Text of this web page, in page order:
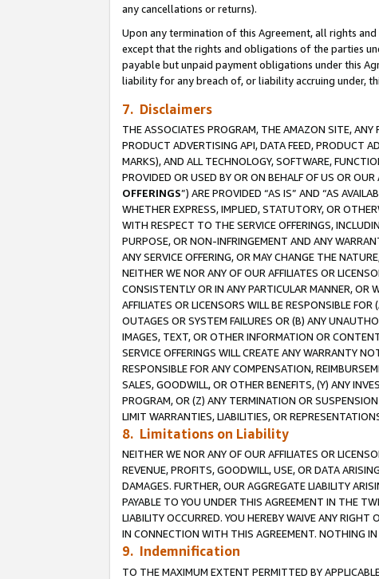
any cancellations or returns).
Upon any termination of this Agreement, all rights
except that the rights and obligations of the parties
payable but unpaid payment obligations under this
liability for any breach of, or liability accruing under,
7. Disclaimers
THE ASSOCIATES PROGRAM, THE AMAZON SITE,
PRODUCT ADVERTISING API, DATA FEED, PRODUCT
MARKS), AND ALL TECHNOLOGY, SOFTWARE,
PROVIDED OR USED BY OR ON BEHALF OF US OR
OFFERINGS”) ARE PROVIDED “AS IS” AND “AS
WHETHER EXPRESS, IMPLIED, STATUTORY, OR
WITH RESPECT TO THE SERVICE OFFERINGS,
PURPOSE, OR NON-INFRINGEMENT AND ANY
ANY SERVICE OFFERING, OR MAY CHANGE THE
NEITHER WE NOR ANY OF OUR AFFILIATES OR
CONSISTENTLY OR IN ANY PARTICULAR MANNER, OR
AFFILIATES OR LICENSORS WILL BE RESPONSIBLE
OUTAGES OR SYSTEM FAILURES OR (B) ANY
IMAGES, TEXT, OR OTHER INFORMATION OR
SERVICE OFFERINGS WILL CREATE ANY WARRANTY
RESPONSIBLE FOR ANY COMPENSATION,
SALES, GOODWILL, OR OTHER BENEFITS, (Y) ANY
PROGRAM, OR (Z) ANY TERMINATION OR
LIMIT WARRANTIES, LIABILITIES, OR
8. Limitations on Liability
NEITHER WE NOR ANY OF OUR AFFILIATES OR
REVENUE, PROFITS, GOODWILL, USE, OR DATA
DAMAGES. FURTHER, OUR AGGREGATE LIABILITY
PAYABLE TO YOU UNDER THIS AGREEMENT IN THE
LIABILITY OCCURRED. YOU HEREBY WAIVE ANY
IN CONNECTION WITH THIS AGREEMENT. NOTHING
9. Indemnification
TO THE MAXIMUM EXTENT PERMITTED BY